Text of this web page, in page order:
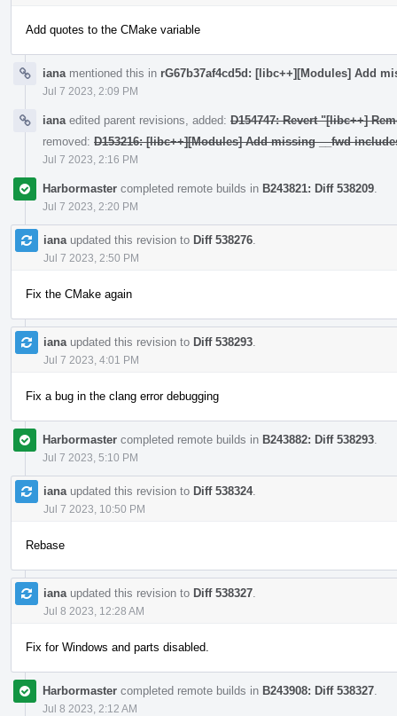
Add quotes to the CMake variable
iana mentioned this in rG67b37af4cd5d: [libc++][Modules] Add
Jul 7 2023, 2:09 PM
iana edited parent revisions, added: D154747: Revert "[libc++]
removed: D153216: [libc++][Modules] Add missing __fwd
Jul 7 2023, 2:16 PM
Harbormaster completed remote builds in B243821: Diff 538209
Jul 7 2023, 2:20 PM
iana updated this revision to Diff 538276
Jul 7 2023, 2:50 PM
Fix the CMake again
iana updated this revision to Diff 538293
Jul 7 2023, 4:01 PM
Fix a bug in the clang error debugging
Harbormaster completed remote builds in B243882: Diff 538293
Jul 7 2023, 5:10 PM
iana updated this revision to Diff 538324.
Jul 7 2023, 10:50 PM
Rebase
iana updated this revision to Diff 538327
Jul 8 2023, 12:28 AM
Fix for Windows and parts disabled.
Harbormaster completed remote builds in B243908: Diff 538327
Jul 8 2023, 2:12 AM